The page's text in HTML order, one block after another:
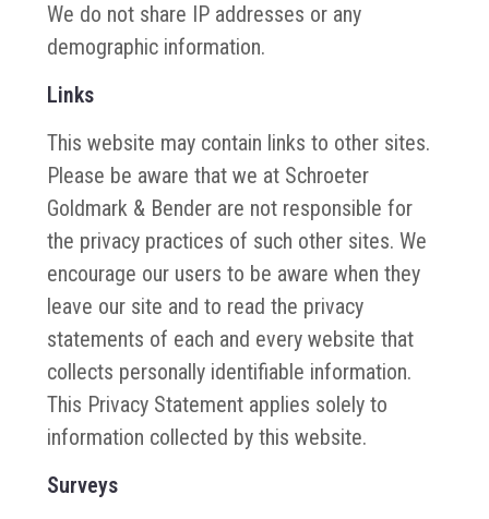
We do not share IP addresses or any
demographic information.
Links
This website may contain links to other sites.
Please be aware that we at Schroeter
Goldmark & Bender are not responsible for
the privacy practices of such other sites. We
encourage our users to be aware when they
leave our site and to read the privacy
statements of each and every website that
collects personally identifiable information.
This Privacy Statement applies solely to
information collected by this website.
Surveys